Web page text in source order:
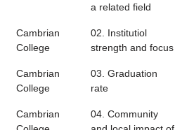
a related field
Cambrian
College
02. Institutiol
strength and focus
Cambrian
College
03. Graduation
rate
Cambrian
04. Community